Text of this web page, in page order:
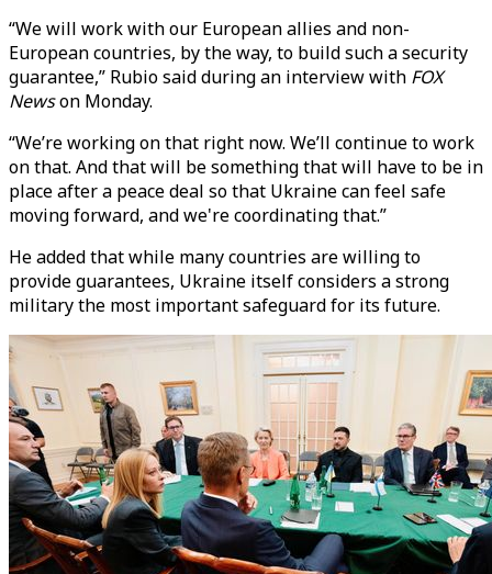
“We will work with our European allies and non-
European countries, by the way, to build such a security
guarantee,” Rubio said during an interview with FOX
Newson Monday.
“We’re working on that right now. We’ll continue to work
on that. And that will be something that will have to be in
place after a peace deal so that Ukraine can feel safe
moving forward, and we're coordinating that.”
He added that while many countries are willing to
provide guarantees, Ukraine itself considers a strong
military the most important safeguard for its future.